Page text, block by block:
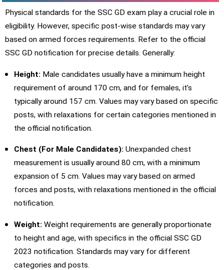
Physical standards for the SSC GD exam play a crucial role in
eligibility. However, specific post-wise standards may vary
based on armed forces requirements. Refer to the official
SSC GD notification for precise details. Generally:
Height: Male candidates usually have a minimum height
requirement of around 170 cm, and for females, it’s
typically around 157 cm. Values may vary based on specific
posts, with relaxations for certain categories mentioned in
the official notification.
Chest (For Male Candidates): Unexpanded chest
measurement is usually around 80 cm, with a minimum
expansion of 5 cm. Values may vary based on armed
forces and posts, with relaxations mentioned in the official
notification.
Weight: Weight requirements are generally proportionate
to height and age, with specifics in the official SSC GD
2023 notification. Standards may vary for different
categories and posts.